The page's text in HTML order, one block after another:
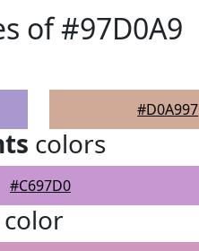
of #97D0A9
#D0A997
colors
#C697D0
color